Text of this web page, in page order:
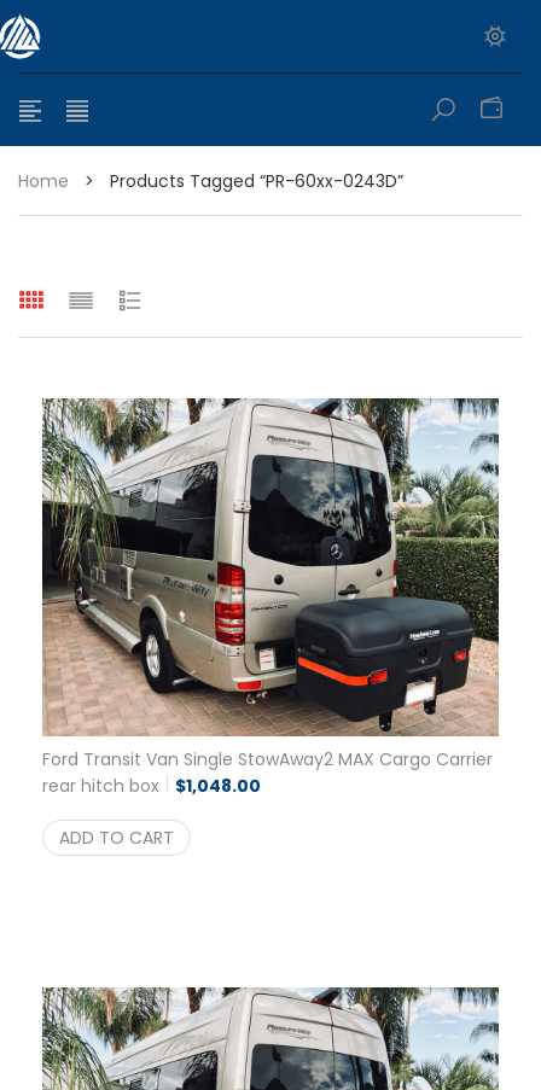
Home > Products Tagged “PR-60xx-0243D”
range: $399.95 through $449.95
range: $299.95 through $525.25
Ford Transit Van Single StowAway2 MAX Cargo Carrier
rear hitch box
$1,048.00
ADD TO CART